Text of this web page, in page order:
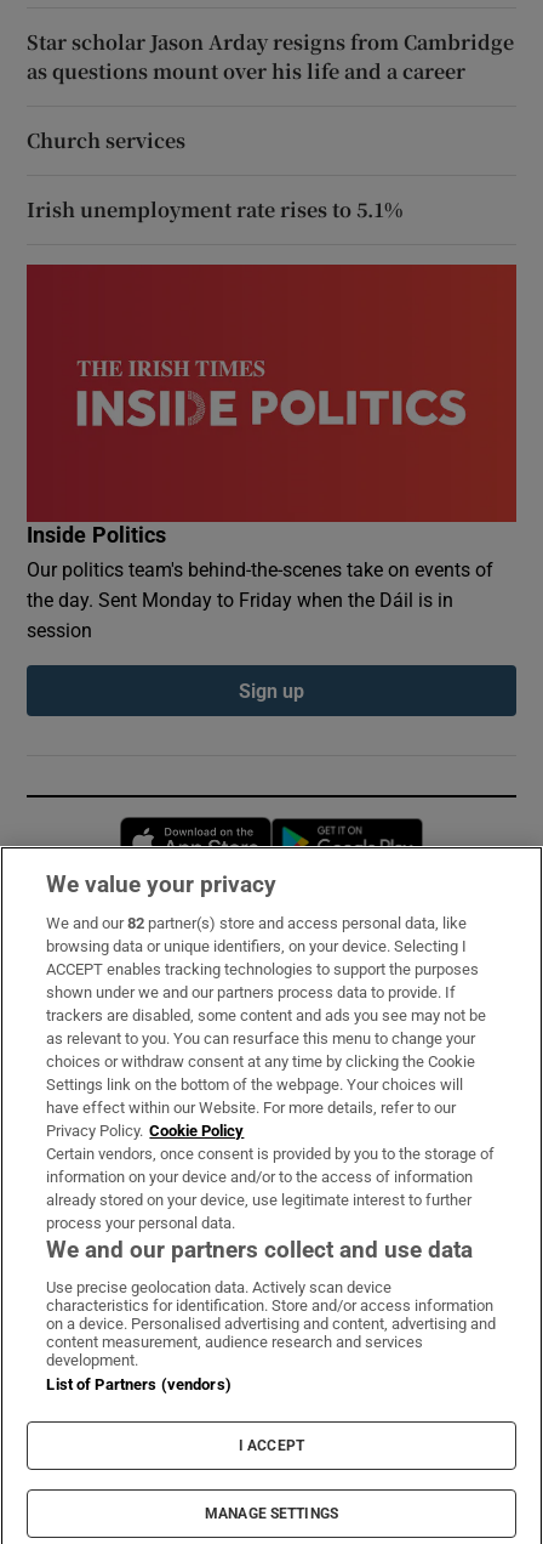
Star scholar Jason Arday resigns from Cambridge
as questions mount over his life and a career
Church services
Irish unemployment rate rises to 5.1%
Inside Politics
Our politics team's behind-the-scenes take on events of
the day. Sent Monday to Friday when the Dáil is in
session
Sign up
Opens in new window
Subscribe
Support
About Us
Irish Times Products & Services
OUR PARTNERS:
Irish Times on WhatsApp
Irish Times on Facebook
Irish Times on X
Irish Times on LinkedIn
Irish Times on Instagram
Terms & Conditions
Privacy Policy
Cookie Information
Cookie Settings
© 2026 The Irish Times DAC
We value your privacy
We and our82 partner(s) store and access personal data, like
browsing data or unique identifiers, on your device. Selecting I
ACCEPT enables tracking technologies to support the purposes
shown under we and our partners process data to provide. If
trackers are disabled, some content and ads you see may not be
as relevant to you. You can resurface this menu to change your
choices or withdraw consent at any time by clicking the Cookie
Settings link on the bottom of the webpage. Your choices will
have effect within our Website. For more details, refer to our
Privacy Policy. Cookie Policy
Certain vendors, once consent is provided by you to the storage of
information on your device and/or to the access of information
already stored on your device, use legitimate interest to further
process your personal data.
We and our partners collect and use data
Use precise geolocation data. Actively scan device
characteristics for identification. Store and/or access information
on a device. Personalised advertising and content, advertising and
content measurement, audience research and services
development.
List of Partners (vendors)
I ACCEPT
MANAGE SETTINGS